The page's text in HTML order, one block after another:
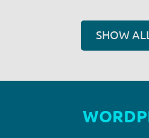
SHOW
DRU